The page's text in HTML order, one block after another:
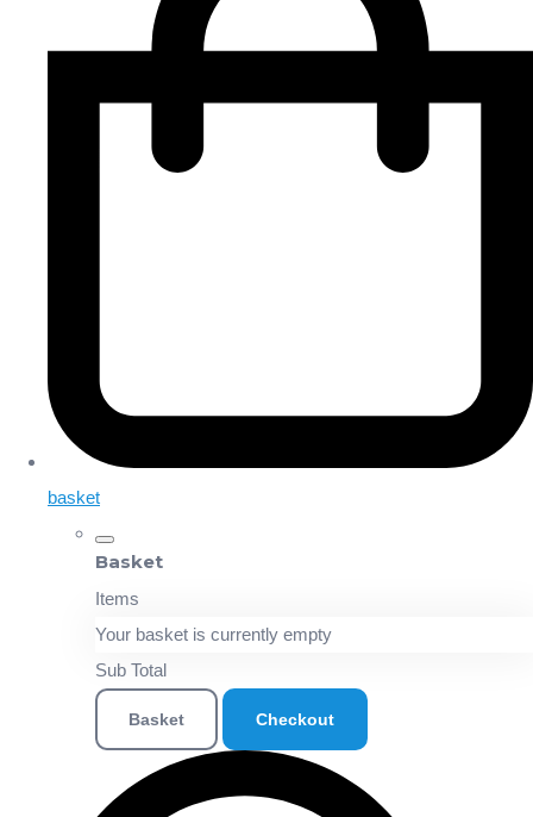
basket
Basket
Items
Your basket is currently empty
Sub Total
Basket Checkout